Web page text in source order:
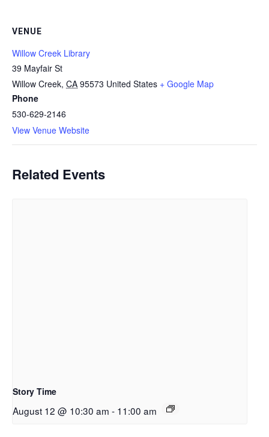
VENUE
Willow Creek Library
39 Mayfair St
Willow Creek, CA 95573 United States + Google Map
Phone
530-629-2146
View Venue Website
Related Events
Story Time
August 12 @ 10:30 am - 11:00 am